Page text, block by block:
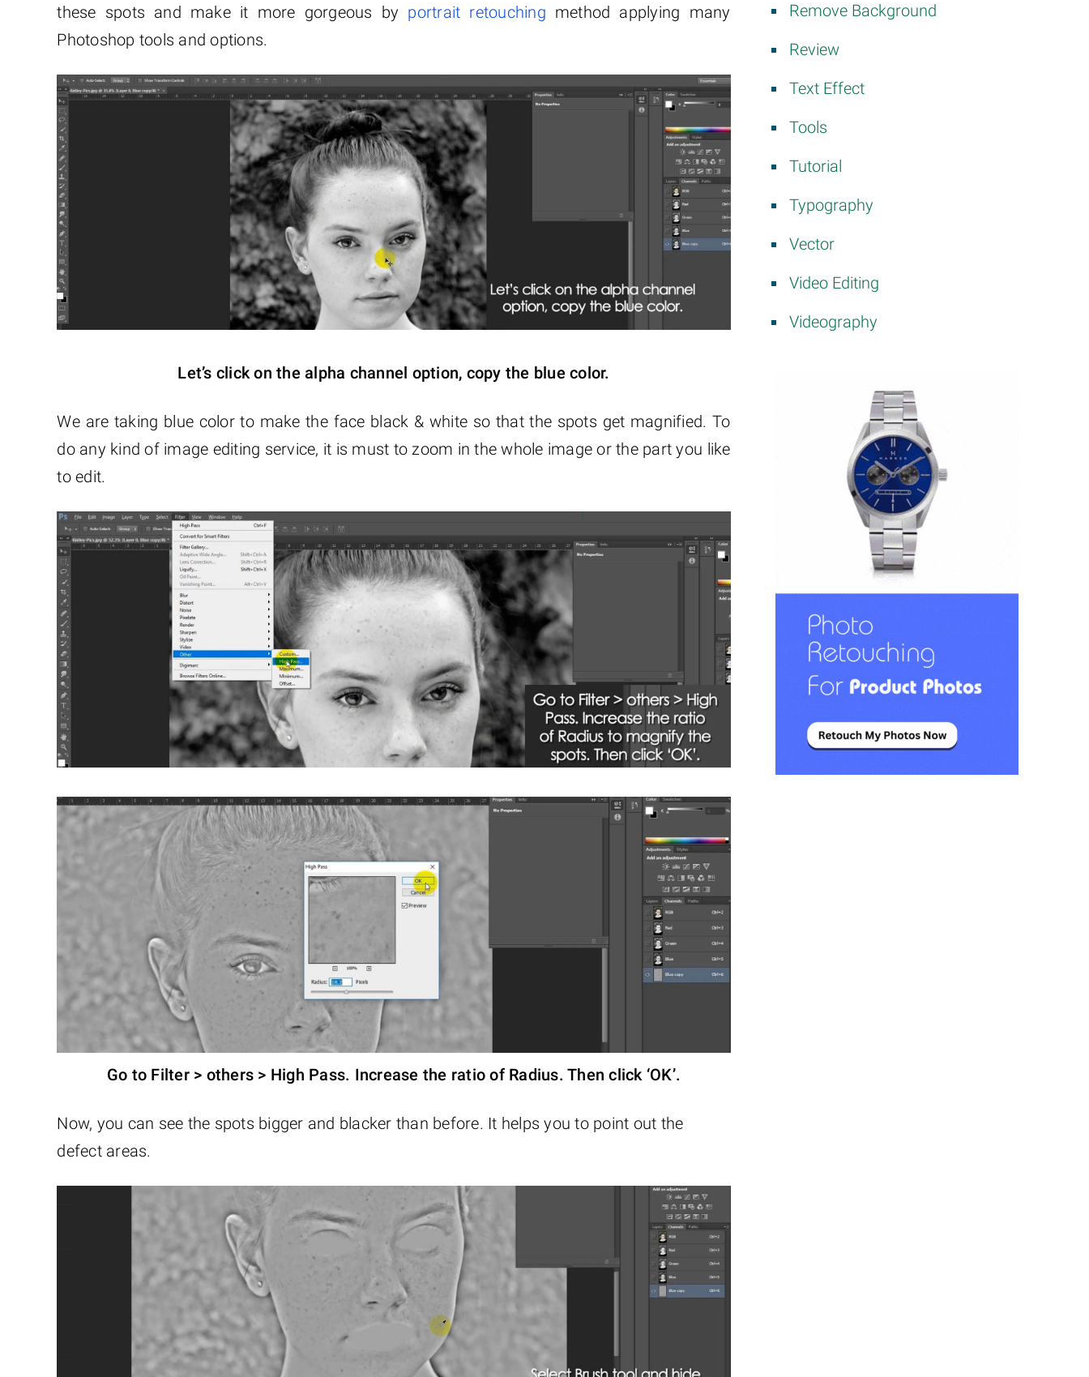
these spots and make it more gorgeous by portrait retouching method applying many
Photoshop tools and options.
Let’s click on the alpha channel option, copy the blue color.
We are taking blue color to make the face black & white so that the spots get magnified. To
do any kind of image editing service, it is must to zoom in the whole image or the part you like
to edit.
Go to Filter > others > High Pass. Increase the ratio of Radius. Then click ‘OK’.
Now, you can see the spots bigger and blacker than before. It helps you to point out the
defect areas.
Remove Background
Review
Text Effect
Tools
Tutorial
Typography
Vector
Video Editing
Videography